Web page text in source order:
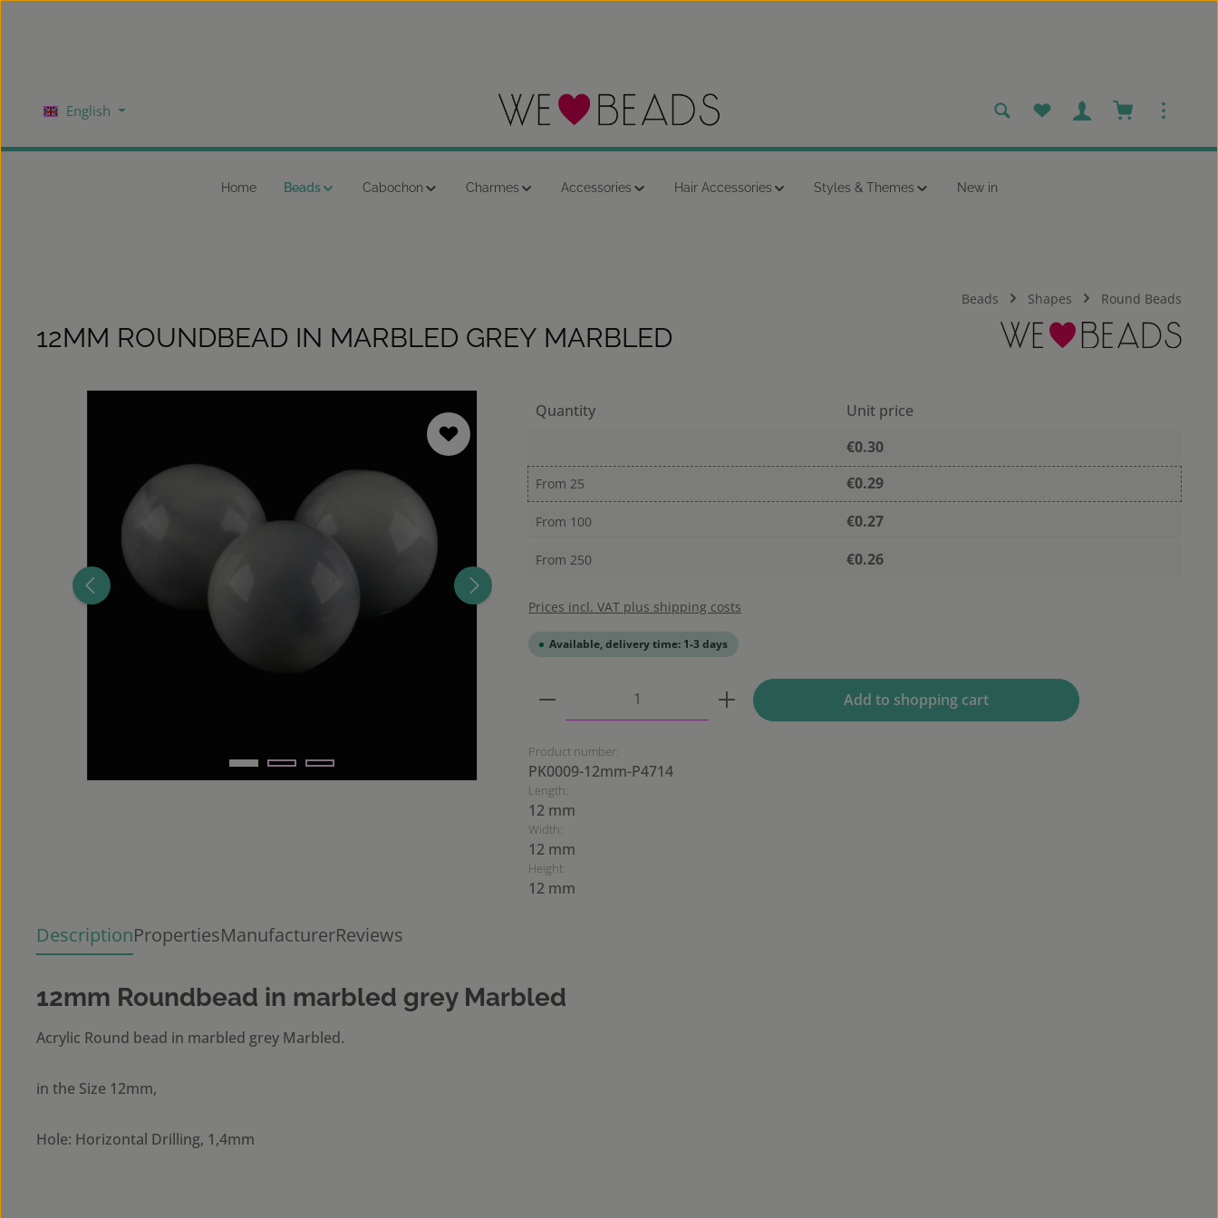
English You have 0 wishlist items
Shopping cart
Home Beads Cabochon Charmes Accessories Hair Accessories Styles & Themes New in
Beads Shapes Round Beads
12MM ROUNDBEAD IN MARBLED GREY MARBLED
Quantity
Unit price
€0.30
From 25 €0.29
From 100 €0.27
From 250 €0.26
Prices incl. VAT plus shipping costs
Available, delivery time: 1-3 days
Product Quantity: Enter the desired amount or use the buttons
Add to shopping cart
Product number:
PK0009-12mm-P4714
Length:
12 mm
Width:
12 mm
Height:
12 mm
DescriptionPropertiesManufacturerReviews
12mm Roundbead in marbled grey Marbled
Acrylic Round bead in marbled grey Marbled.
in the Size 12mm,
Hole: Horizontal Drilling, 1,4mm